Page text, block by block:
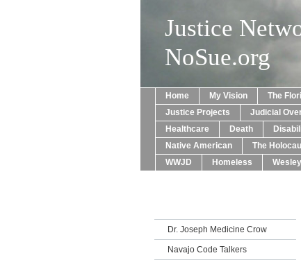
Justice
NoSue.org
Home My Vision The
Justice Projects
Judicial
Healthcare
Death
Native American
The
WWJD
Homeless
Dr. Joseph Medicine Crow
Navajo Code Talkers